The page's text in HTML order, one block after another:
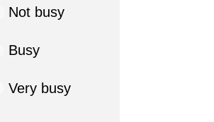
Not busy
Busy
Very busy